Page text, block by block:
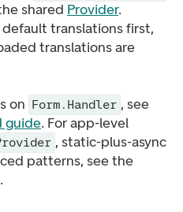
shared Provider.
translations first,
translations are
on Form.Handler , see
guide. For app-level
, static-plus-async
patterns, see the